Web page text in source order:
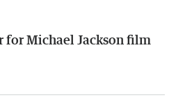
for Michael Jackson film